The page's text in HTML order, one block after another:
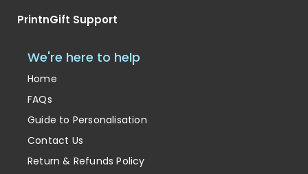
PrintnGift Support
We're here to help
Home
FAQs
Guide to Personalisation
Contact Us
Return & Refunds Policy